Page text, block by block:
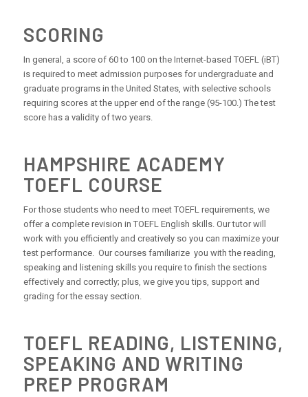
SCORING
In general, a score of 60 to 100 on the Internet-based TOEFL (iBT)
is required to meet admission purposes for undergraduate and
graduate programs in the United States, with selective schools
requiring scores at the upper end of the range (95-100.) The test
score has a validity of two years.
HAMPSHIRE ACADEMY
TOEFL COURSE
For those students who need to meet TOEFL requirements, we
offer a complete revision in TOEFL English skills. Our tutor will
work with you efficiently and creatively so you can maximize your
test performance. Our courses familiarize you with the reading,
speaking and listening skills you require to finish the sections
effectively and correctly; plus, we give you tips, support and
grading for the essay section.
TOEFL READING, LISTENING,
SPEAKING AND WRITING
PREP PROGRAM